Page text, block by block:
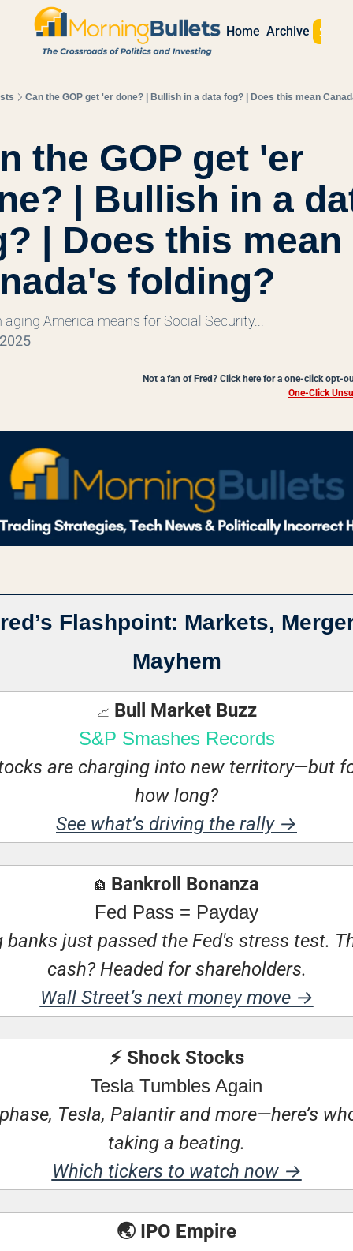
Home Archive Sign
Can the GOP get 'er done? | Bullish in a data fog? | Does this mean
the GOP get 'er
| Bullish in a
| Does this mean
folding?
America means for Social Security...
Not a fan of Fred? Click here for a one-click opt-
One-Click
Flashpoint: Markets,
Mayhem
📈 Bull Market Buzz
S&P Smashes Records
are charging into new territory—but
how long?
See what’s driving the rally →
🏦 Bankroll Bonanza
Fed Pass = Payday
banks just passed the Fed's stress test.
cash? Headed for shareholders.
Wall Street’s next money move →
⚡ Shock Stocks
Tesla Tumbles Again
Tesla, Palantir and more—here’s
taking a beating.
Which tickers to watch now →
🌏 IPO Empire